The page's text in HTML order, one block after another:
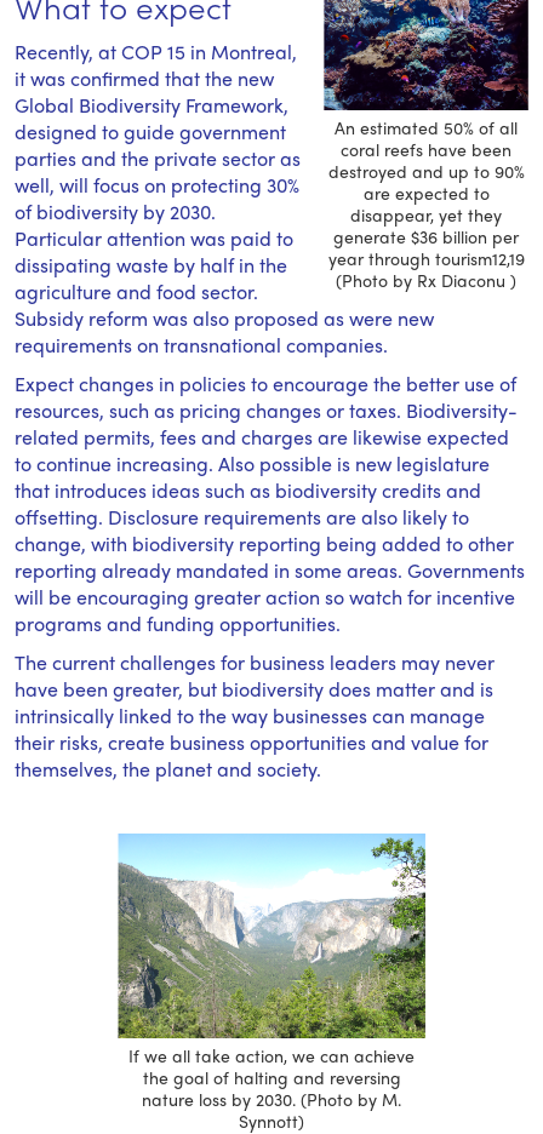
An estimated 50% of all
coral reefs have been
destroyed and up to 90%
are expected to
disappear, yet they
generate $36 billion per
year through tourism12,19
(Photo by Rx Diaconu )
Recently, at COP 15 in Montreal,
it was confirmed that the new
Global Biodiversity Framework,
designed to guide government
parties and the private sector as
well, will focus on protecting 30%
of biodiversity by 2030.
Particular attention was paid to
dissipating waste by half in the
agriculture and food sector.
Subsidy reform was also proposed as were new
requirements on transnational companies.
Expect changes in policies to encourage the better use of
resources, such as pricing changes or taxes. Biodiversity-
related permits, fees and charges are likewise expected
to continue increasing. Also possible is new legislature
that introduces ideas such as biodiversity credits and
offsetting. Disclosure requirements are also likely to
change, with biodiversity reporting being added to other
reporting already mandated in some areas. Governments
will be encouraging greater action so watch for incentive
programs and funding opportunities.
The current challenges for business leaders may never
have been greater, but biodiversity does matter and is
intrinsically linked to the way businesses can manage
their risks, create business opportunities and value for
themselves, the planet and society.
If we all take action, we can achieve
the goal of halting and reversing
nature loss by 2030. (Photo by M.
Synnott)